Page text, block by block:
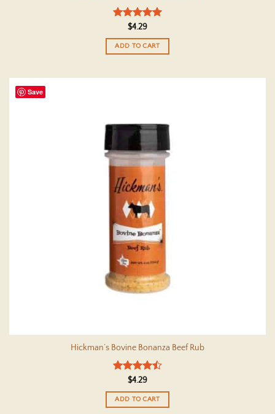
Rated5
out of 5
$4.29
ADD TO CART
Save
Hickman’s Bovine Bonanza Beef Rub
Rated4.5
out of 5
$4.29
ADD TO CART